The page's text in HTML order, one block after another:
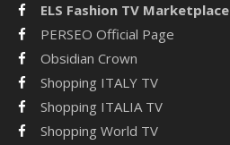
ELS Fashion TV Marketplace
PERSEO Official Page
Obsidian Crown
Shopping ITALY TV
Shopping ITALIA TV
Shopping World TV